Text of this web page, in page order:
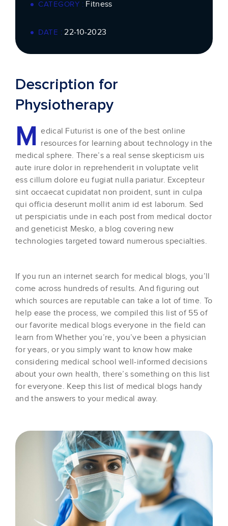
CATEGORY : Fitness
DATE : 22-10-2023
Description for
Physiotherapy
M edical Futurist is one of the best online
resources for learning about technology in the
medical sphere. There’s a real sense skepticism uis
aute irure dolor in reprehenderit in voluptate velit
ess cillum dolore eu fugiat nulla pariatur. Excepteur
sint occaecat cupidatat non proident, sunt in culpa
qui officia deserunt mollit anim id est laborum. Sed
ut perspiciatis unde in each post from medical doctor
and geneticist Mesko, a blog covering new
technologies targeted toward numerous specialties.
If you run an internet search for medical blogs, you’ll
come across hundreds of results. And figuring out
which sources are reputable can take a lot of time. To
help ease the process, we compiled this list of 55 of
our favorite medical blogs everyone in the field can
learn from Whether you’re, you’ve been a physician
for years, or you simply want to know how make
considering medical school well-informed decisions
about your own health, there’s something on this list
for everyone. Keep this list of medical blogs handy
and the answers to your medical away.